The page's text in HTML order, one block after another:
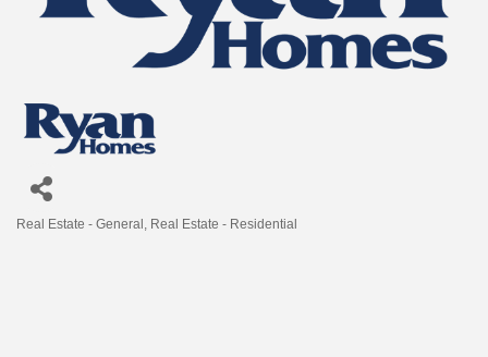
Real Estate - General Real Estate - Residential